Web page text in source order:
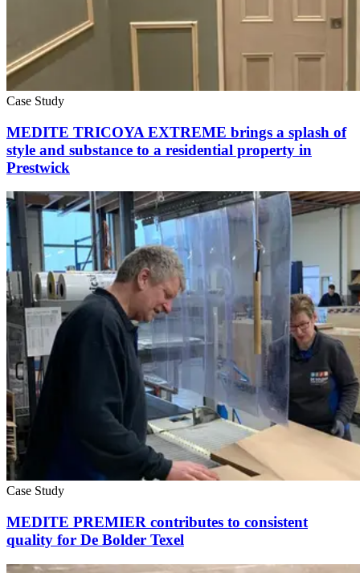
Case Study
MEDITE TRICOYA EXTREME brings a splash of
style and substance to a residential property in
Prestwick
Case Study
MEDITE PREMIER contributes to consistent
quality for De Bolder Texel